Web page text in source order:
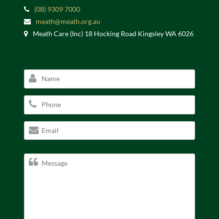
(08) 9309 7000
meath@meath.org.au
Meath Care (Inc) 18 Hocking Road Kingsley WA 6026